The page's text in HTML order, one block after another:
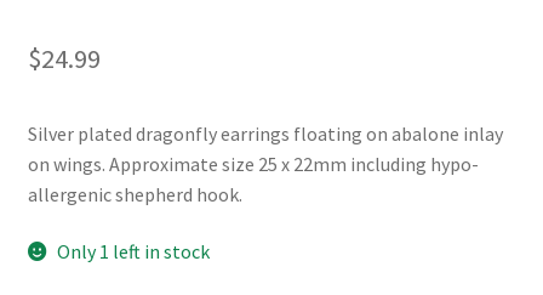
$24.99
Silver plated dragonfly earrings floating on abalone inlay
on wings. Approximate size 25 x 22mm including hypo-
allergenic shepherd hook.
Only 1 left in stock